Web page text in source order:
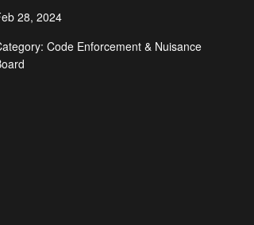
28, 2024
Code Enforcement & Nuisance